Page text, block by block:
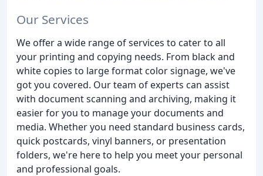
Our Services
We offer a wide range of services to cater to all
your printing and copying needs. From black and
white copies to large format color signage, we've
got you covered. Our team of experts can assist
with document scanning and archiving, making it
easier for you to manage your documents and
media. Whether you need standard business cards,
quick postcards, vinyl banners, or presentation
folders, we're here to help you meet your personal
and professional goals.